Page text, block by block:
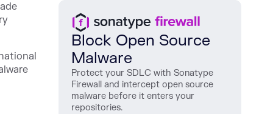
Block Open Source
Malware
Protect your SDLC with Sonatype
Firewall and intercept open source
malware before it enters your
repositories.